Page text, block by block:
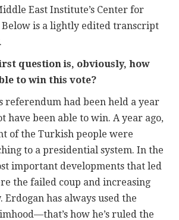
East Institute’s Center for
Below is a lightly edited transcript
question is, obviously, how
to win this vote?
referendum had been held a year
have been able to win. A year ago,
of the Turkish people were
to a presidential system. In the
important developments that led
the failed coup and increasing
has always used the
how he’s ruled the